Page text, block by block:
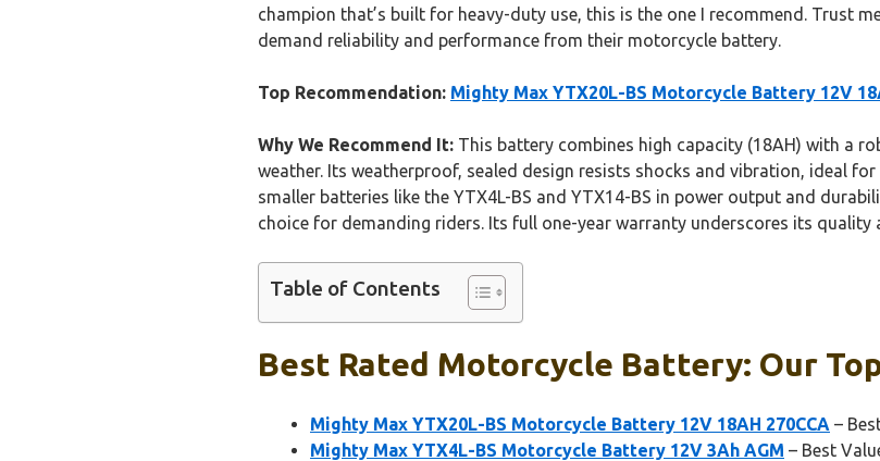
champion that’s built for heavy-duty use, this is the one I recommend. Trust
demand reliability and performance from their motorcycle battery.
Top Recommendation: Mighty Max YTX20L-BS Motorcycle Battery 12V
Why We Recommend It: This battery combines high capacity (18AH) with a
weather. Its weatherproof, sealed design resists shocks and vibration, ideal
smaller batteries like the YTX4L-BS and YTX14-BS in power output and
choice for demanding riders. Its full one-year warranty underscores its quality
Table of Contents
Best Rated Motorcycle Battery: Our
Mighty Max YTX20L-BS Motorcycle Battery 12V 18AH 270CCA –
Mighty Max YTX4L-BS Motorcycle Battery 12V 3Ah AGM – Best